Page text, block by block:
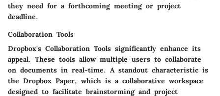
they need for a forthcoming meeting or project
deadline.
Collaboration Tools
Dropbox's Collaboration Tools significantly enhance its
appeal. These tools allow multiple users to collaborate
on documents in real-time. A standout characteristic is
the Dropbox Paper, which is a collaborative workspace
designed to facilitate brainstorming and project